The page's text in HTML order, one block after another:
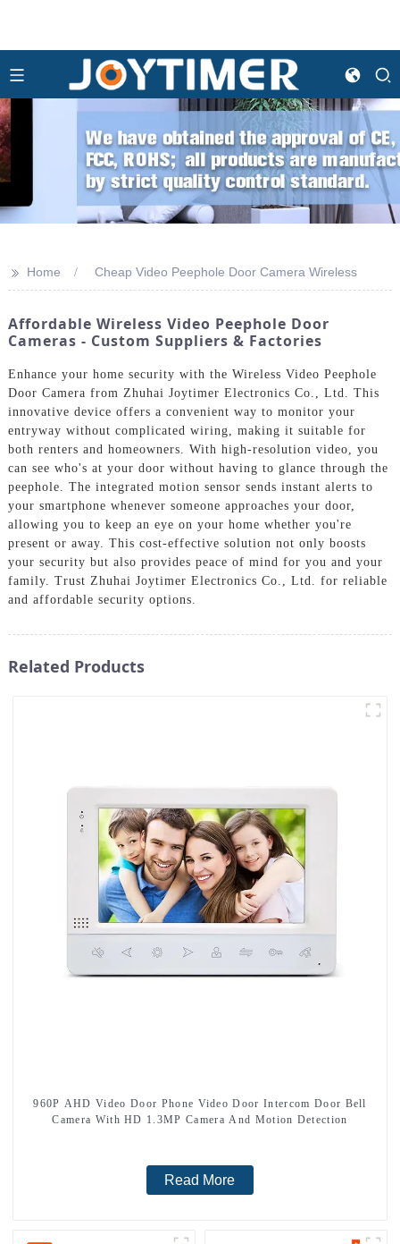
>> Home Cheap Video Peephole Door Camera Wireless
Affordable Wireless Video Peephole Door
Cameras - Custom Suppliers & Factories
Enhance your home security with the Wireless Video Peephole
Door Camera from Zhuhai Joytimer Electronics Co., Ltd. This
innovative device offers a convenient way to monitor your
entryway without complicated wiring, making it suitable for
both renters and homeowners. With high-resolution video, you
can see who's at your door without having to glance through the
peephole. The integrated motion sensor sends instant alerts to
your smartphone whenever someone approaches your door,
allowing you to keep an eye on your home whether you're
present or away. This cost-effective solution not only boosts
your security but also provides peace of mind for you and your
family. Trust Zhuhai Joytimer Electronics Co., Ltd. for reliable
and affordable security options.
Related Products
960P AHD Video Door Phone Video Door Intercom Door Bell
Camera With HD 1.3MP Camera And Motion Detection
Read More